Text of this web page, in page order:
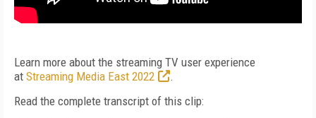
Learn more about the streaming TV user experience
at Streaming Media East 2022
.
Read the complete transcript of this clip: